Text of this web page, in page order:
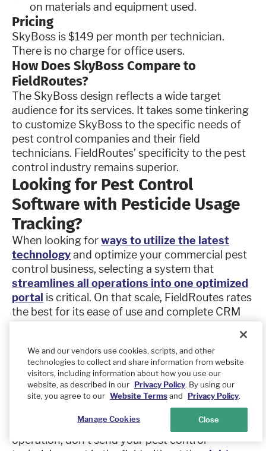
on materials and equipment used.
Pricing
SkyBoss is $149 per month per technician.
There is no charge for office users.
How Does SkyBoss Compare to
FieldRoutes?
The SkyBoss design reflects a wide target
audience for its services. It takes some tinkering
to customize SkyBoss to the specific needs of
pest control companies and their field
technicians. FieldRoutes’ specificity to the pest
control industry remains superior.
Looking for Pest Control
Software with Pesticide Usage
Tracking?
When looking forways to utilize the latest
technologyand optimize your commercial pest
control business, selecting a system that
streamlines all operations into one optimized
portal is critical. On that scale, FieldRoutes rates
the best for its ease of use and complete CRM
inventory management, work orders, pesticide
usage tracking, stock allocation, credit card
online payment processing, and its customer
portal to help businesses improve customer
satisfaction and boost profit potential. Whether
you operate a small business or a large, multi-site
operation, don’t send your pest control
We and our vendors use cookies, scripts, and other
technologies to collect and share information from website
visitors, including information about how you use our
website, as described in our Privacy Policy. By using our
site, you agree to our Website Termsand Privacy Policy.
Close
Manage Cookies